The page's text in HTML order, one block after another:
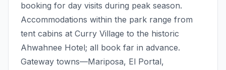
booking for day visits during peak season.
Accommodations within the park range from
tent cabins at Curry Village to the historic
Ahwahnee Hotel; all book far in advance.
Gateway towns—Mariposa, El Portal,